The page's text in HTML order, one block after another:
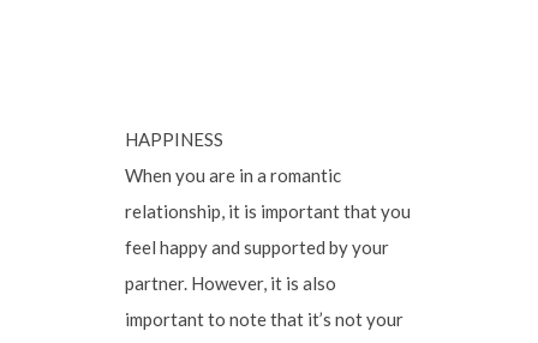
HAPPINESS
When you are in a romantic
relationship, it is important that you
feel happy and supported by your
partner. However, it is also
important to note that it’s not your